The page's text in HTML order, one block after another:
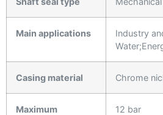
Main applications
Industry
Casing material Chrome
Maximum
12 bar